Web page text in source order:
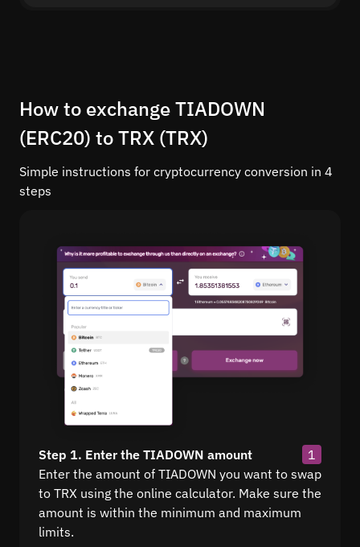
How to exchange TIADOWN
(ERC20) to TRX (TRX)
Simple instructions for cryptocurrency conversion in 4
steps
Step 1. Enter the TIADOWN amount
1
Enter the amount of TIADOWN you want to swap
to TRX using the online calculator. Make sure the
amount is within the minimum and maximum
limits.